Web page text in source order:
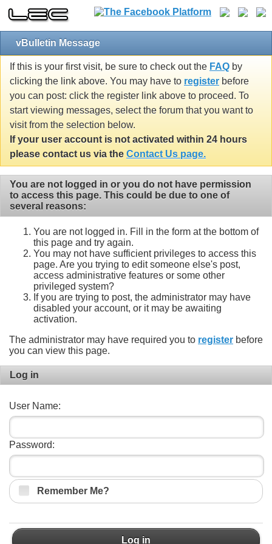
vBulletin Message
If this is your first visit, be sure to check out the FAQ by
clicking the link above. You may have to register before
you can post: click the register link above to proceed. To
start viewing messages, select the forum that you want to
visit from the selection below.
If your user account is not activated within 24 hours
please contact us via the Contact Us page.
You are not logged in or you do not have permission
to access this page. This could be due to one of
several reasons:
You are not logged in. Fill in the form at the bottom of
this page and try again.
You may not have sufficient privileges to access this
page. Are you trying to edit someone else's post,
access administrative features or some other
privileged system?
If you are trying to post, the administrator may have
disabled your account, or it may be awaiting
activation.
The administrator may have required you to register before
you can view this page.
Log in
User Name:
Password:
Remember Me?
Log in